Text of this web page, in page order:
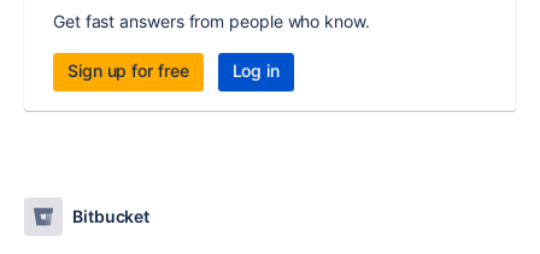
Get fast answers from people who know.
Sign up for free Log in
Bitbucket